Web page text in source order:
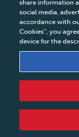
Tel +27
Code of
Service
share information
social media,
accordance with
Cookies”, you
device for the